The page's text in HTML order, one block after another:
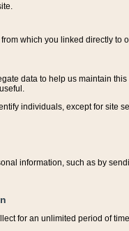
which you linked directly to
data to help us maintain
individuals, except for site
information, such as by
for an unlimited period of time.